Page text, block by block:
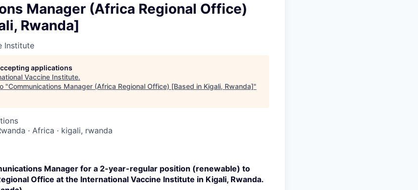
Manager (Africa Regional Office)
Rwanda]
Institute
applications
Vaccine Institute.
"Communications Manager (Africa Regional Office) [Based in Kigali, Rwanda]"
· Africa · kigali, rwanda
Manager for a 2-year-regular position (renewable) to
Office at the International Vaccine Institute in Kigali, Rwanda.